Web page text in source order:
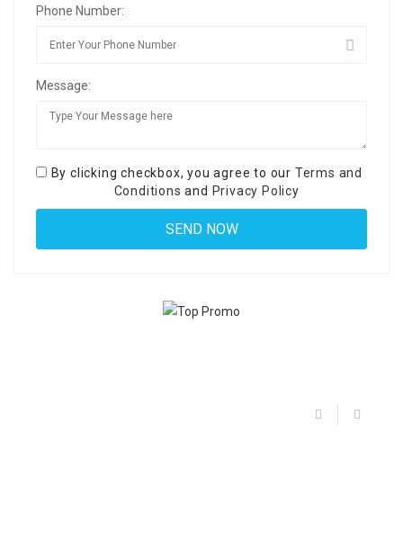
Phone Number:
Message:
By clicking checkbox, you agree to our Terms and
Conditions and Privacy Policy